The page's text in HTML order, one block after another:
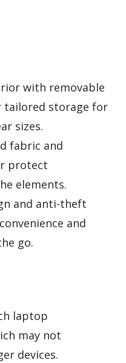
with removable
tailored storage for
sizes.
fabric and
protect
elements.
and anti-theft
and
go.
laptop
may not
devices.